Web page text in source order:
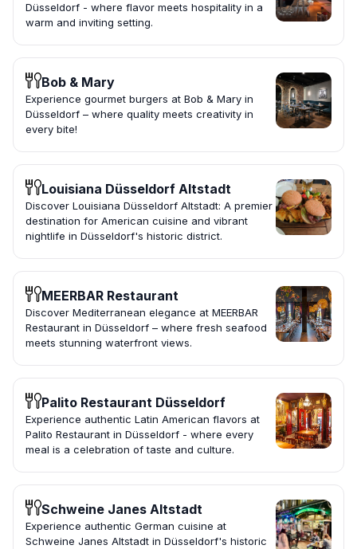
Düsseldorf - where flavor meets hospitality in a
warm and inviting setting.
Bob & Mary
Experience gourmet burgers at Bob & Mary in
Düsseldorf – where quality meets creativity in
every bite!
Louisiana Düsseldorf Altstadt
Discover Louisiana Düsseldorf Altstadt: A premier
destination for American cuisine and vibrant
nightlife in Düsseldorf's historic district.
MEERBAR Restaurant
Discover Mediterranean elegance at MEERBAR
Restaurant in Düsseldorf – where fresh seafood
meets stunning waterfront views.
Palito Restaurant Düsseldorf
Experience authentic Latin American flavors at
Palito Restaurant in Düsseldorf - where every
meal is a celebration of taste and culture.
Schweine Janes Altstadt
Experience authentic German cuisine at
Schweine Janes Altstadt in Düsseldorf's historic